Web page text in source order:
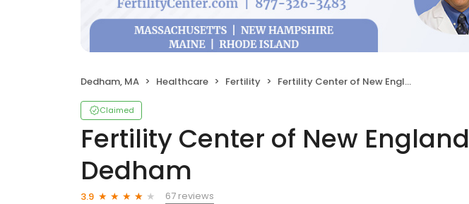
Dedham, MA Healthcare Fertility Fertility Center of New England Dedham
Claimed
Fertility Center of New England
Dedham
3.9
67 reviews